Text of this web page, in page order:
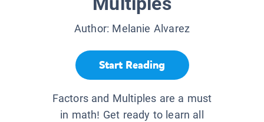
Author: Melanie Alvarez
Start Reading
Factors and Multiples are a must
in math! Get ready to learn all